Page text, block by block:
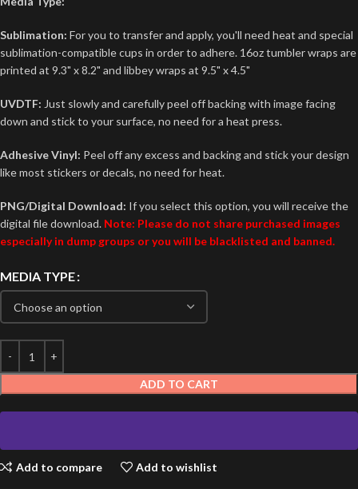
Sublimation: For you to transfer and apply, you'll need heat and special
sublimation-compatible cups in order to adhere. 16oz tumbler wraps are
printed at 9.3" x 8.2" and libbey wraps at 9.5" x 4.5"
UVDTF: Just slowly and carefully peel off backing with image facing
down and stick to your surface, no need for a heat press.
Adhesive Vinyl: Peel off any excess and backing and stick your design
like most stickers or decals, no need for heat.
PNG/Digital Download: If you select this option, you will receive the
digital file download. Note: Please do not share purchased images
especially in dump groups or you will be blacklisted and banned.
MEDIA TYPE
ADD TO CART
Add to compare Add to wishlist